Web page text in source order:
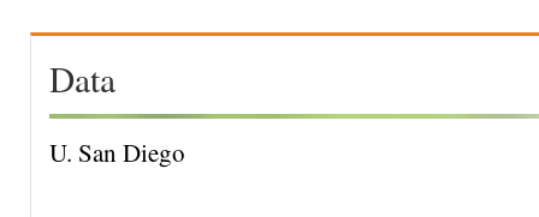
Data
U. San Diego